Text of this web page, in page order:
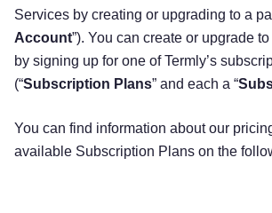
Services by creating or upgrading to a
Account”). You can create or upgrade
by signing up for one of Termly’s
(“Subscription Plans” and each a “
You can find information about our
available Subscription Plans on the